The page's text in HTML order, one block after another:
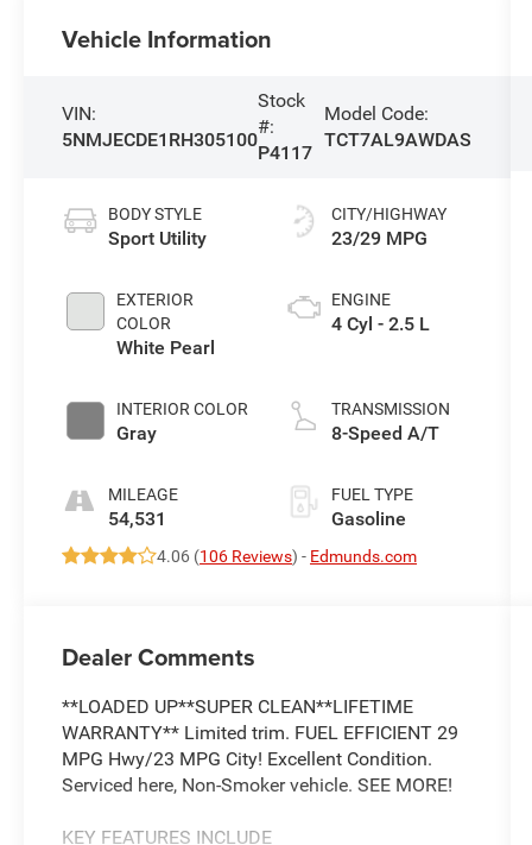
Vehicle Information
VIN:
5NMJECDE1RH305100
Stock
#:
P4117
Model Code:
TCT7AL9AWDAS
BODY STYLE
Sport Utility
EXTERIOR
COLOR
White Pearl
INTERIOR COLOR
Gray
MILEAGE
54,531
CITY/HIGHWAY
23/29 MPG
ENGINE
4 Cyl - 2.5 L
TRANSMISSION
8-Speed A/T
FUEL TYPE
Gasoline
4.06 (106 Reviews) - Edmunds.com
Dealer Comments
**LOADED UP**SUPER CLEAN**LIFETIME
WARRANTY** Limited trim. FUEL EFFICIENT 29
MPG Hwy/23 MPG City! Excellent Condition.
Serviced here, Non-Smoker vehicle. SEE MORE!
KEY FEATURES INCLUDE